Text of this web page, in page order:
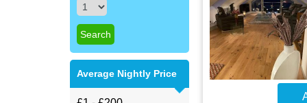
Average Nightly Price